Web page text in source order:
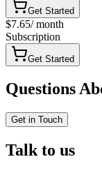
Get Started
$7.65/month
Subscription
Get Started
Questions
Get in Touch
Talk to us